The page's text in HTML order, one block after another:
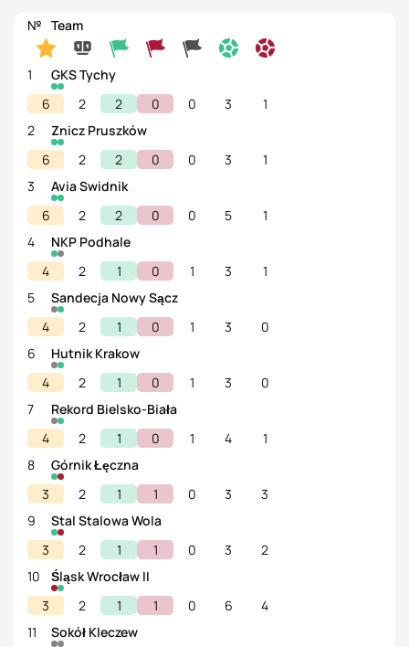
№ Team
1
GKS Tychy
6
2 2 0 0 3
1
2
Znicz Pruszków
6
2 2 0 0 3
1
3
Avia Swidnik
6
2 2 0 0 5
1
4
NKP Podhale
4
2 1 0 1 3
1
5
Sandecja Nowy Sącz
4
2 1 0 1 3
0
6
Hutnik Krakow
4
2 1 0 1 3
0
7
Rekord Bielsko-Biała
4
2 1 0 1 4
1
8
Górnik Łęczna
3
2 1 1 0 3
3
9
Stal Stalowa Wola
3
2 1 1 0 3
2
10
Śląsk Wrocław II
3
2 1 1 0 6
4
11
Sokół Kleczew